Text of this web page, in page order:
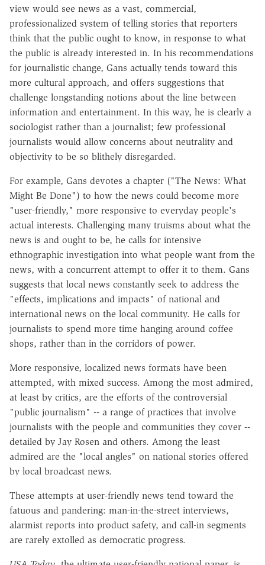
view would see news as a vast, commercial,
professionalized system of telling stories that reporters
think that the public ought to know, in response to what
the public is already interested in. In his recommendations
for journalistic change, Gans actually tends toward this
more cultural approach, and offers suggestions that
challenge longstanding notions about the line between
information and entertainment. In this way, he is clearly a
sociologist rather than a journalist; few professional
journalists would allow concerns about neutrality and
objectivity to be so blithely disregarded.
For example, Gans devotes a chapter ("The News: What
Might Be Done") to how the news could become more
"user-friendly," more responsive to everyday people's
actual interests. Challenging many truisms about what the
news is and ought to be, he calls for intensive
ethnographic investigation into what people want from the
news, with a concurrent attempt to offer it to them. Gans
suggests that local news constantly seek to address the
"effects, implications and impacts" of national and
international news on the local community. He calls for
journalists to spend more time hanging around coffee
shops, rather than in the corridors of power.
More responsive, localized news formats have been
attempted, with mixed success. Among the most admired,
at least by critics, are the efforts of the controversial
"public journalism" -- a range of practices that involve
journalists with the people and communities they cover --
detailed by Jay Rosen and others. Among the least
admired are the "local angles" on national stories offered
by local broadcast news.
These attempts at user-friendly news tend toward the
fatuous and pandering: man-in-the-street interviews,
alarmist reports into product safety, and call-in segments
are rarely extolled as democratic progress.